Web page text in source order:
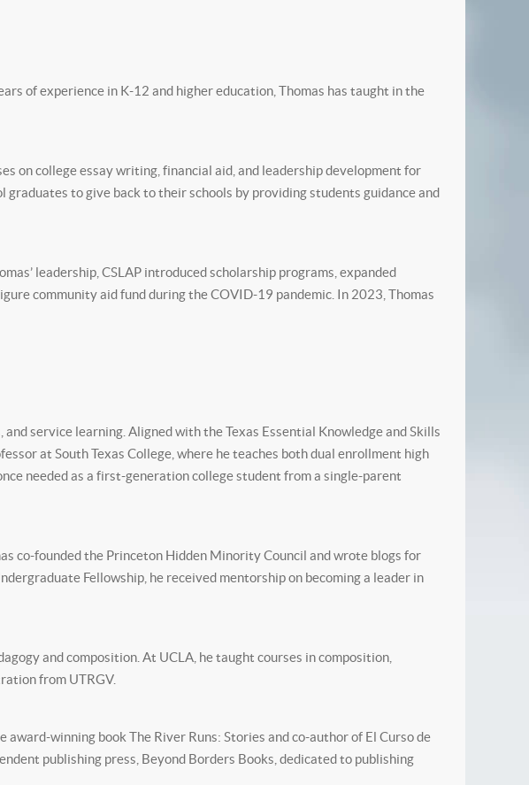
of experience in K-12 and higher education, Thomas has taught in the
on college essay writing, financial aid, and leadership development for
graduates to give back to their schools by providing students guidance and
leadership, CSLAP introduced scholarship programs, expanded
community aid fund during the COVID-19 pandemic. In 2023, Thomas
service learning. Aligned with the Texas Essential Knowledge and Skills
at South Texas College, where he teaches both dual enrollment high
needed as a first-generation college student from a single-parent
co-founded the Princeton Hidden Minority Council and wrote blogs for
Fellowship, he received mentorship on becoming a leader in
and composition. At UCLA, he taught courses in composition,
from UTRGV.
winning book The River Runs: Stories and co-author of El Curso de
publishing press, Beyond Borders Books, dedicated to publishing